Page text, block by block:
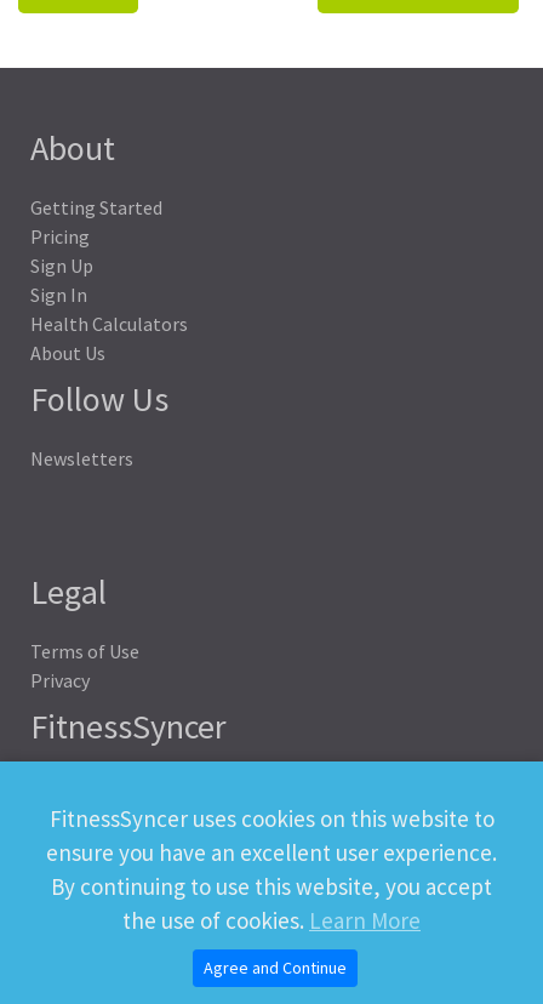
About
Getting Started
Pricing
Sign Up
Sign In
Health Calculators
About Us
Follow Us
Newsletters
Legal
Terms of Use
Privacy
FitnessSyncer
Status
Downloads
Developer
FitnessSyncer uses cookies on this website to
ensure you have an excellent user experience.
By continuing to use this website, you accept
the use of cookies. Learn More
Agree and Continue